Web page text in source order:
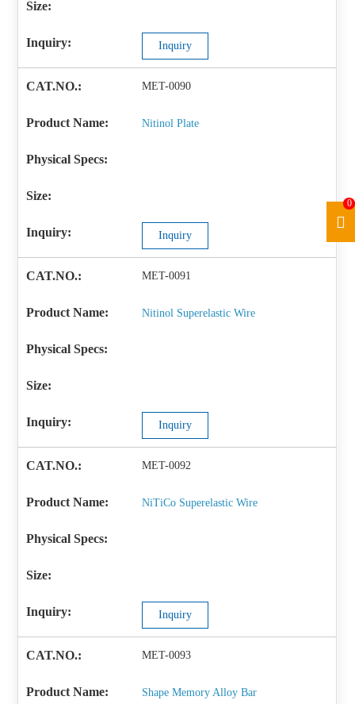
Inquiry
MET-0090
Nitinol Plate
Inquiry
MET-0091
Nitinol Superelastic Wire
Inquiry
MET-0092
NiTiCo Superelastic Wire
Inquiry
MET-0093
Shape Memory Alloy Bar
0